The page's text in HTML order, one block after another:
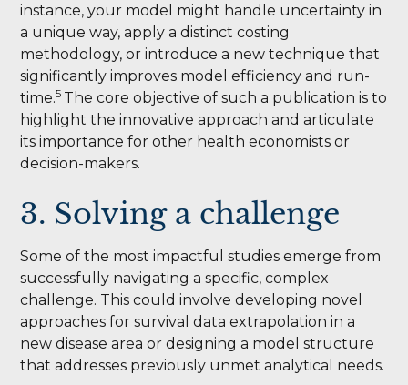
instance, your model might handle uncertainty in
a unique way, apply a distinct costing
methodology, or introduce a new technique that
significantly improves model efficiency and run-
time.5 The core objective of such a publication is to
highlight the innovative approach and articulate
its importance for other health economists or
decision-makers.
3. Solving a challenge
Some of the most impactful studies emerge from
successfully navigating a specific, complex
challenge. This could involve developing novel
approaches for survival data extrapolation in a
new disease area or designing a model structure
that addresses previously unmet analytical needs.